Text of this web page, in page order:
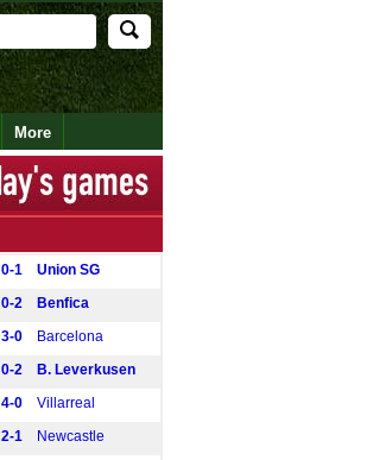
More
0-1 Union SG
0-2 Benfica
3-0 Barcelona
0-2 B. Leverkusen
4-0 Villarreal
2-1 Newcastle